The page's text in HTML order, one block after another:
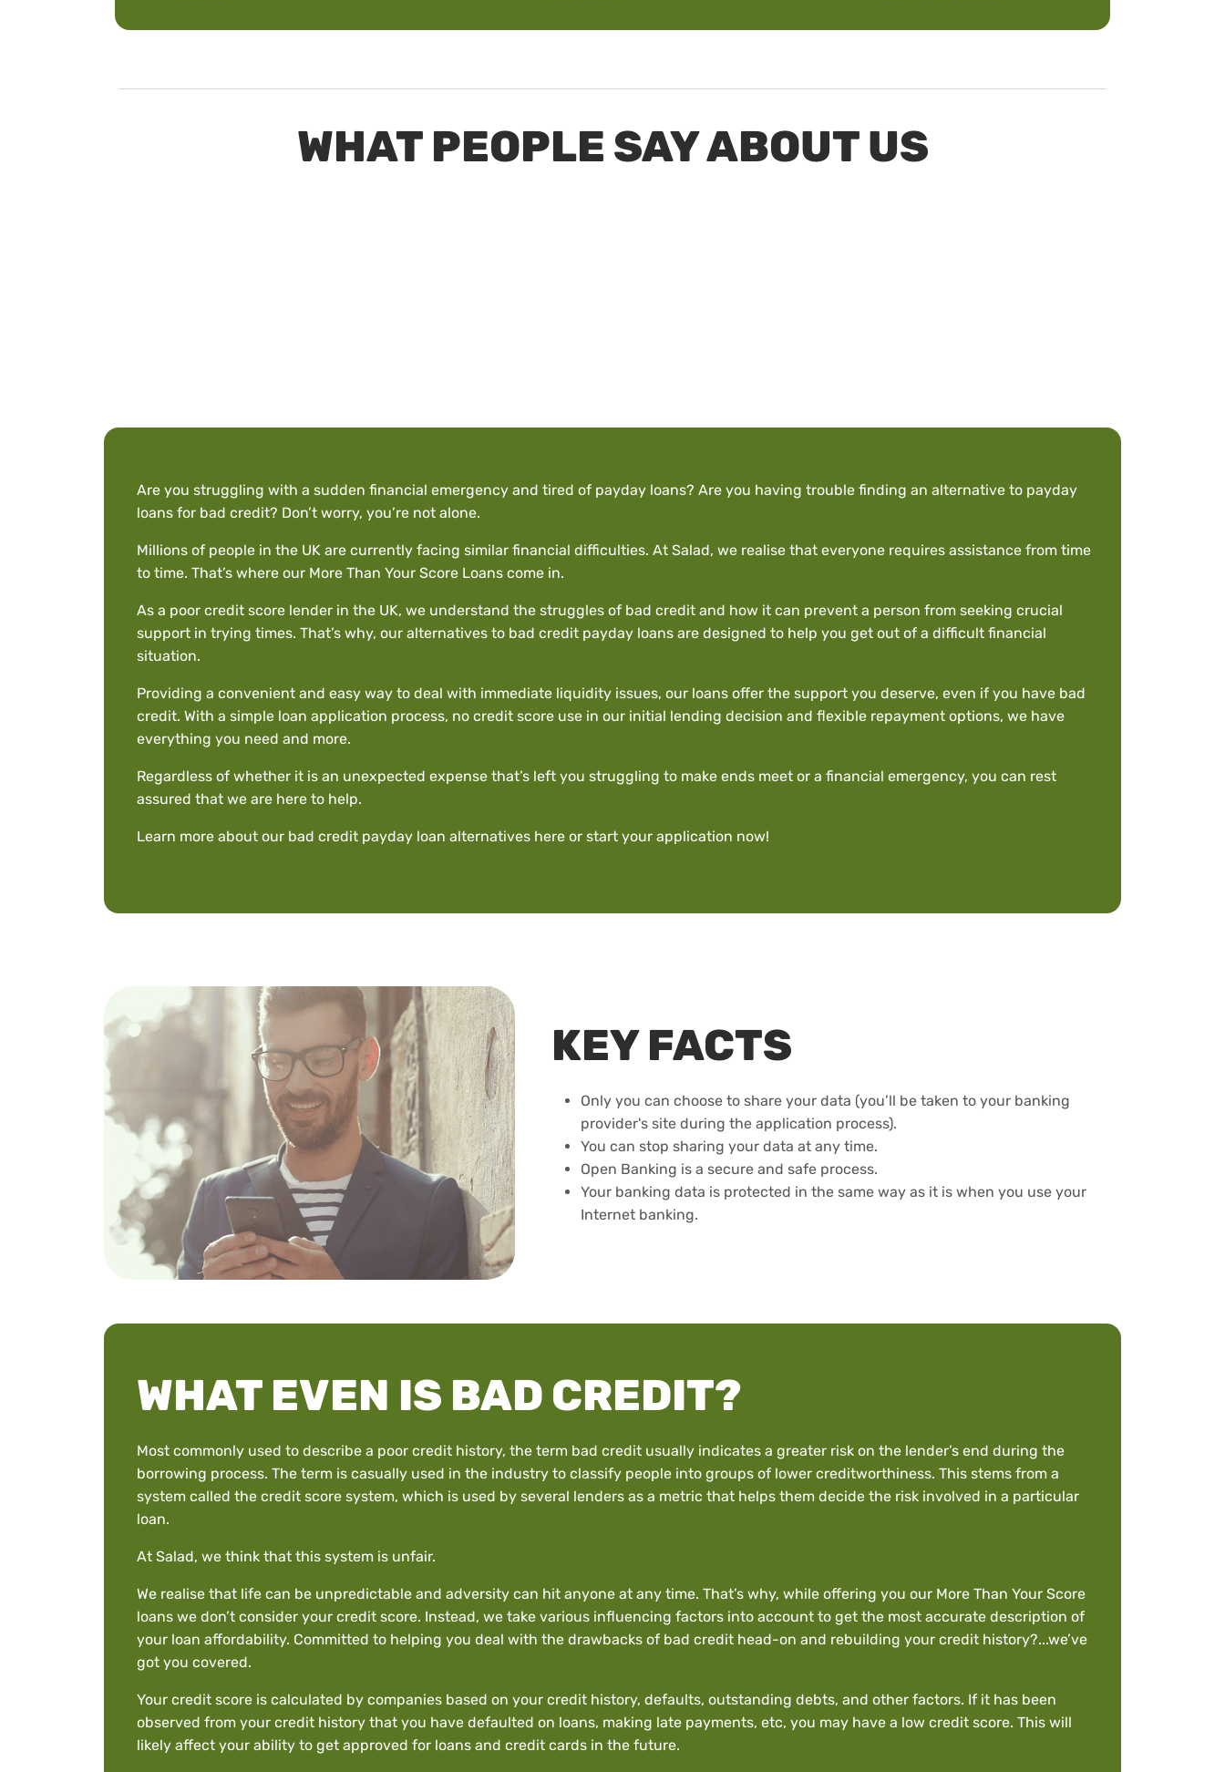
WHAT PEOPLE SAY ABOUT US
Are you struggling with a sudden financial emergency and tired of payday loans? Are you having trouble finding an alternative to payday
loans for bad credit? Don’t worry, you’re not alone.
Millions of people in the UK are currently facing similar financial difficulties. At Salad, we realise that everyone requires assistance from time
to time. That’s where our More Than Your Score Loans come in.
As a poor credit score lender in the UK, we understand the struggles of bad credit and how it can prevent a person from seeking crucial
support in trying times. That’s why, our alternatives to bad credit payday loans are designed to help you get out of a difficult financial
situation.
Providing a convenient and easy way to deal with immediate liquidity issues, our loans offer the support you deserve, even if you have bad
credit. With a simple loan application process, no credit score use in our initial lending decision and flexible repayment options, we have
everything you need and more.
Regardless of whether it is an unexpected expense that’s left you struggling to make ends meet or a financial emergency, you can rest
assured that we are here to help.
Learn more about our bad credit payday loan alternatives here or start your application now!
KEY FACTS
Only you can choose to share your data (you’ll be taken to your banking
provider's site during the application process).
You can stop sharing your data at any time.
Open Banking is a secure and safe process.
Your banking data is protected in the same way as it is when you use your
Internet banking.
WHAT EVEN IS BAD CREDIT?
Most commonly used to describe a poor credit history, the term bad credit usually indicates a greater risk on the lender’s end during the
borrowing process. The term is casually used in the industry to classify people into groups of lower creditworthiness. This stems from a
system called the credit score system, which is used by several lenders as a metric that helps them decide the risk involved in a particular
loan.
At Salad, we think that this system is unfair.
We realise that life can be unpredictable and adversity can hit anyone at any time. That’s why, while offering you our More Than Your Score
loans we don’t consider your credit score. Instead, we take various influencing factors into account to get the most accurate description of
your loan affordability. Committed to helping you deal with the drawbacks of bad credit head-on and rebuilding your credit history?...we’ve
got you covered.
Your credit score is calculated by companies based on your credit history, defaults, outstanding debts, and other factors. If it has been
observed from your credit history that you have defaulted on loans, making late payments, etc, you may have a low credit score. This will
likely affect your ability to get approved for loans and credit cards in the future.